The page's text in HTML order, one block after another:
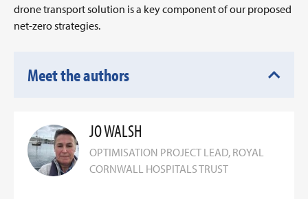
drone transport solution is a key component of our proposed
net-zero strategies.
Meet the authors
JO WALSH
OPTIMISATION PROJECT LEAD, ROYAL
CORNWALL HOSPITALS TRUST